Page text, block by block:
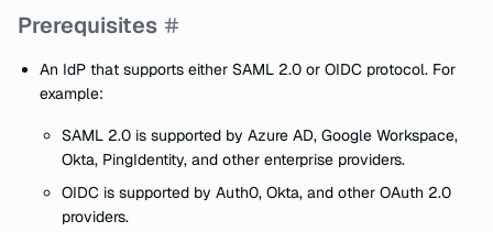
Prerequisites
An IdP that supports either SAML 2.0 or OIDC protocol. For
example:
SAML 2.0 is supported by Azure AD, Google Workspace,
Okta, PingIdentity, and other enterprise providers.
OIDC is supported by Auth0, Okta, and other OAuth 2.0
providers.